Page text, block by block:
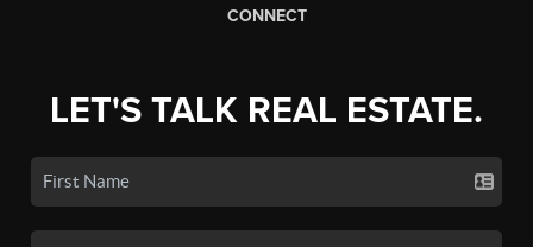
CONNECT
LET'S TALK REAL ESTATE.